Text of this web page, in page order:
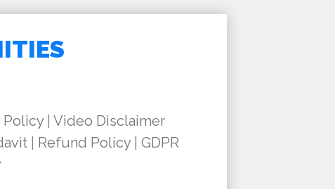
Policy| Video Disclaimer
Refund Policy
GDPR